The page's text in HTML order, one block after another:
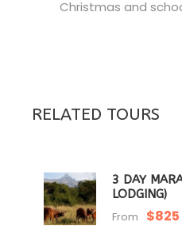
Christmas and
RELATED TOURS
3 DAY
LODGING)
From $825